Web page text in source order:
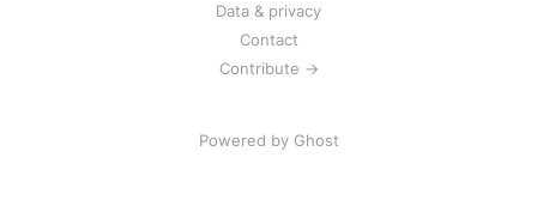
Data & privacy
Contact
Contribute →
Powered by Ghost